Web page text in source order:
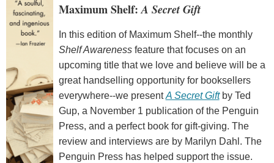
Maximum Shelf:A Secret Gift
In this edition of Maximum Shelf--the monthly
Shelf Awareness feature that focuses on an
upcoming title that we love and believe will be a
great handselling opportunity for booksellers
everywhere--we presentA Secret Giftby Ted
Gup, a November 1 publication of the Penguin
Press, and a perfect book for gift-giving. The
review and interviews are by Marilyn Dahl. The
Penguin Press has helped support the issue.